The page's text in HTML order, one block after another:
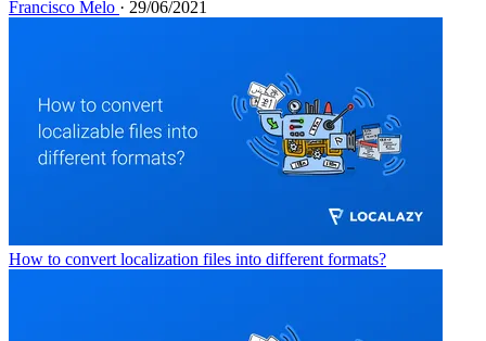
Francisco Melo · 29/06/2021
How to convert localization files into different formats?